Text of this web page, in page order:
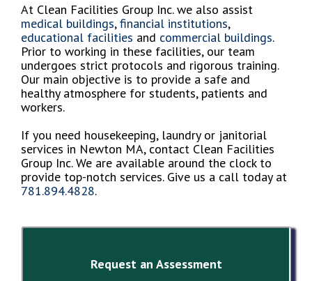
At Clean Facilities Group Inc. we also assist
medical buildings,financial institutions,
educational facilities and commercial buildings.
Prior to working in these facilities, our team
undergoes strict protocols and rigorous training.
Our main objective is to provide a safe and
healthy atmosphere for students, patients and
workers.
If you need housekeeping, laundry or janitorial
services in Newton MA, contact Clean Facilities
Group Inc. We are available around the clock to
provide top-notch services. Give us a call today at
781.894.4828.
Request an Assessment